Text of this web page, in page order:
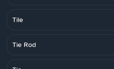
Tile
Tie Rod